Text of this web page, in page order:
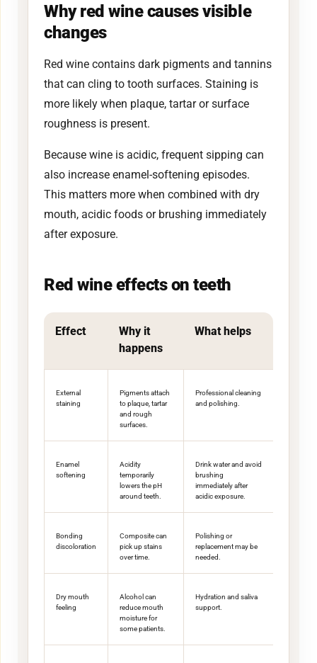
Why red wine causes visible
changes
Red wine contains dark pigments and tannins
that can cling to tooth surfaces. Staining is
more likely when plaque, tartar or surface
roughness is present.
Because wine is acidic, frequent sipping can
also increase enamel-softening episodes.
This matters more when combined with dry
mouth, acidic foods or brushing immediately
after exposure.
Red wine effects on teeth
Effect
Why it
happens
What helps
External
staining
Pigments attach
to plaque, tartar
and rough
surfaces.
Professional cleaning
and polishing.
Enamel
softening
Acidity
temporarily
lowers the pH
around teeth.
Drink water and avoid
brushing
immediately after
acidic exposure.
Bonding
discoloration
Composite can
pick up stains
over time.
Polishing or
replacement may be
needed.
Dry mouth
feeling
Alcohol can
reduce mouth
moisture for
some patients.
Hydration and saliva
support.